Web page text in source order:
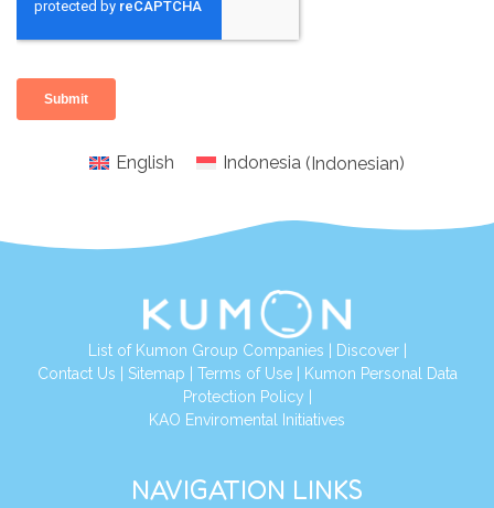
English Indonesia (Indonesian)
List of Kumon Group Companies Discover|
Contact Us Sitemap Terms of Use|
Kumon Personal Data
Protection Policy
KAO Enviromental Initiatives
NAVIGATION LINKS